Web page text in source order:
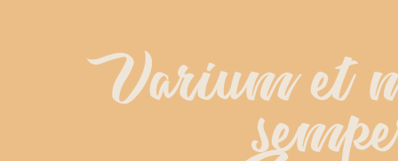
Varium et